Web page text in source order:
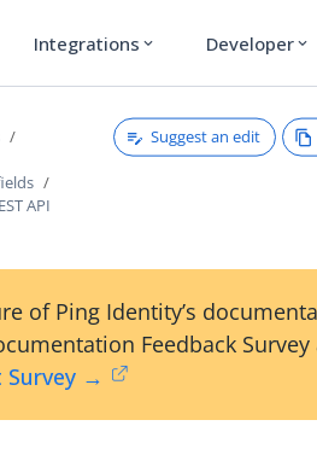
Integrations expand_more Developer expand_more
API
Suggest an edit
of Ping Identity’s
Feedback
Survey →